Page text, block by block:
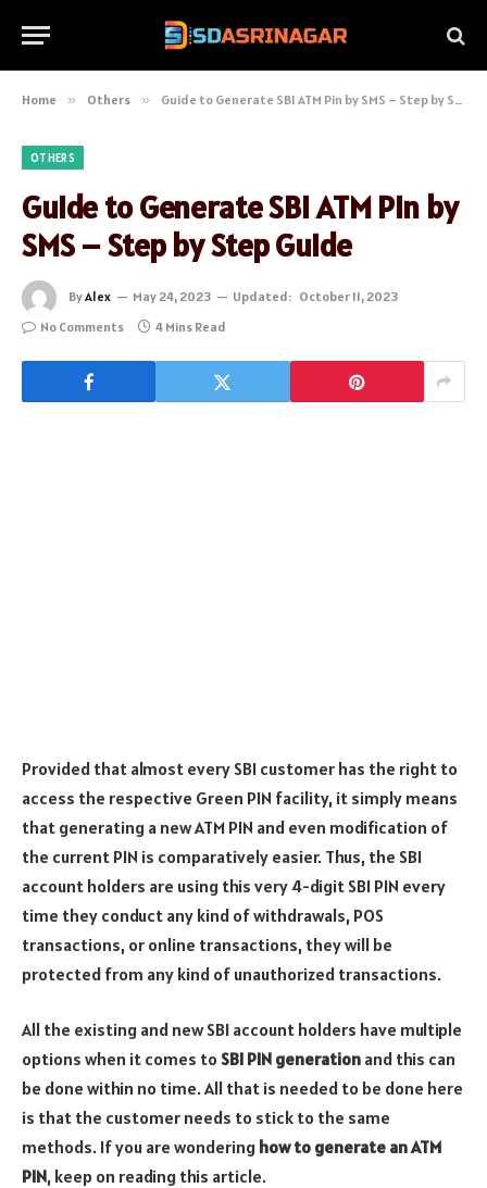
Home » Others » Guide to Generate SBI ATM Pin by SMS – Step by Step Guide
OTHERS
Guide to Generate SBI ATM Pin by
SMS – Step by Step Guide
ByAlex May 24, 2023 Updated: October 11, 2023
No Comments
4 Mins Read
Provided that almost every SBI customer has the right to
access the respective Green PIN facility, it simply means
that generating a new ATM PIN and even modification of
the current PIN is comparatively easier. Thus, the SBI
account holders are using this very 4-digit SBI PIN every
time they conduct any kind of withdrawals, POS
transactions, or online transactions, they will be
protected from any kind of unauthorized transactions.
All the existing and new SBI account holders have multiple
options when it comes to SBI PIN generation and this can
be done within no time. All that is needed to be done here
is that the customer needs to stick to the same
methods. If you are wondering how to generate an ATM
PIN, keep on reading this article.